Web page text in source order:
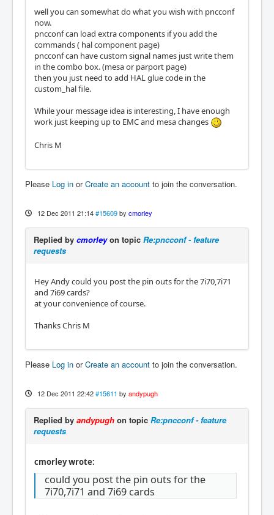
well you can somewhat do what you wish with pncconf
now.
pncconf can load extra components if you add the
commands ( hal component page)
pncconf can have custom signal names just write them
in the combo box. (mesa or parport page)
then you just need to add HAL glue code in the
custom_hal file.
While your message idea is interesting, I have enough
work just keeping up to EMC and mesa changes
Chris M
Please Log in orCreate an account to join the conversation.
12 Dec 2011 21:14 #15609 by cmorley
Replied by cmorleyon topic Re:pncconf - feature
requests
Hey Andy could you post the pin outs for the 7i70,7i71
and 7i69 cards?
at your convenience of course.
Thanks Chris M
Please Log in orCreate an account to join the conversation.
12 Dec 2011 22:42 #15611 by andypugh
Replied by andypugh on topic Re:pncconf - feature
requests
cmorley wrote:
could you post the pin outs for the
7i70,7i71 and 7i69 cards